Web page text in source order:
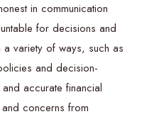
in communication
for decisions and
a variety of ways, such as
and decision-
accurate financial
concerns from